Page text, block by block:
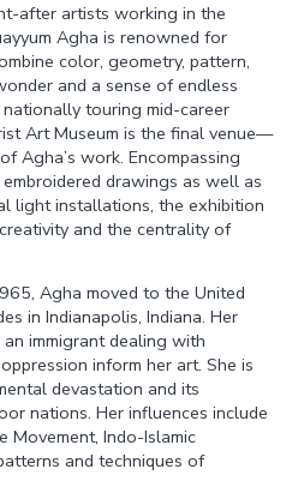
after artists working in the
Agha is renowned for
color, geometry, pattern,
and a sense of endless
touring mid-career
Art Museum is the final venue—
Agha’s work. Encompassing
drawings as well as
light installations, the exhibition
and the centrality of
Agha moved to the United
in Indianapolis, Indiana. Her
immigrant dealing with
inform her art. She is
devastation and its
nations. Her influences include
Movement, Indo-Islamic
and techniques of